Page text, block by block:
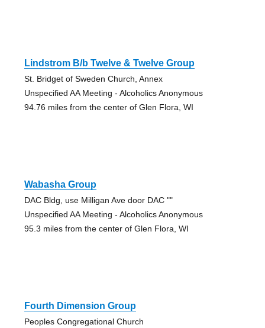
Lindstrom B/b Twelve & Twelve Group
St. Bridget of Sweden Church, Annex
Unspecified AA Meeting - Alcoholics Anonymous
94.76 miles from the center of Glen Flora, WI
Wabasha Group
DAC Bldg, use Milligan Ave door DAC ""
Unspecified AA Meeting - Alcoholics Anonymous
95.3 miles from the center of Glen Flora, WI
Fourth Dimension Group
Peoples Congregational Church